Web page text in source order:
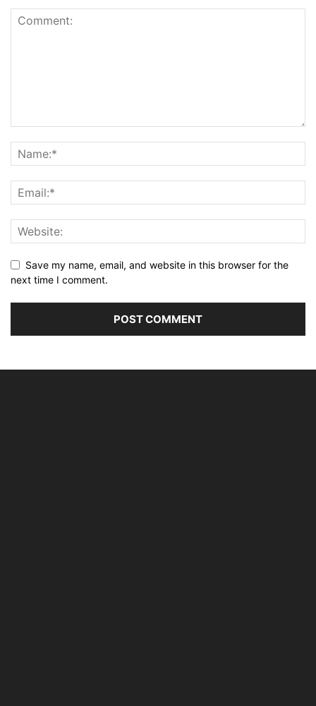
Save my name, email, and website in this browser for the
next time I comment.